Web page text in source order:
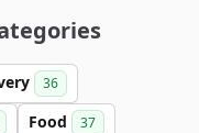
36
Food 37